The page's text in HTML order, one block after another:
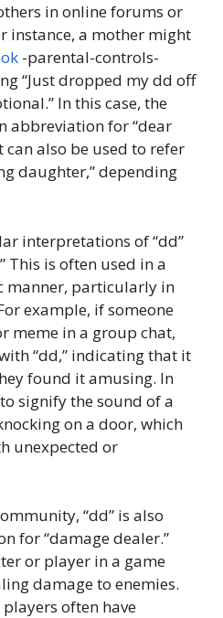
in online forums or
instance, a mother might
-parental-controls-
“Just dropped my dd off
In this case, the
abbreviation for “dear
also be used to refer
daughter,” depending
interpretations of “dd”
This is often used in a
manner, particularly in
example, if someone
meme in a group chat,
“dd,” indicating that it
found it amusing. In
signify the sound of a
on a door, which
unexpected or
“dd” is also
for “damage dealer.”
or player in a game
damage to enemies.
often have